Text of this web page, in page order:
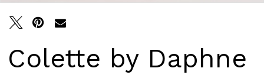
Colette by Daphne